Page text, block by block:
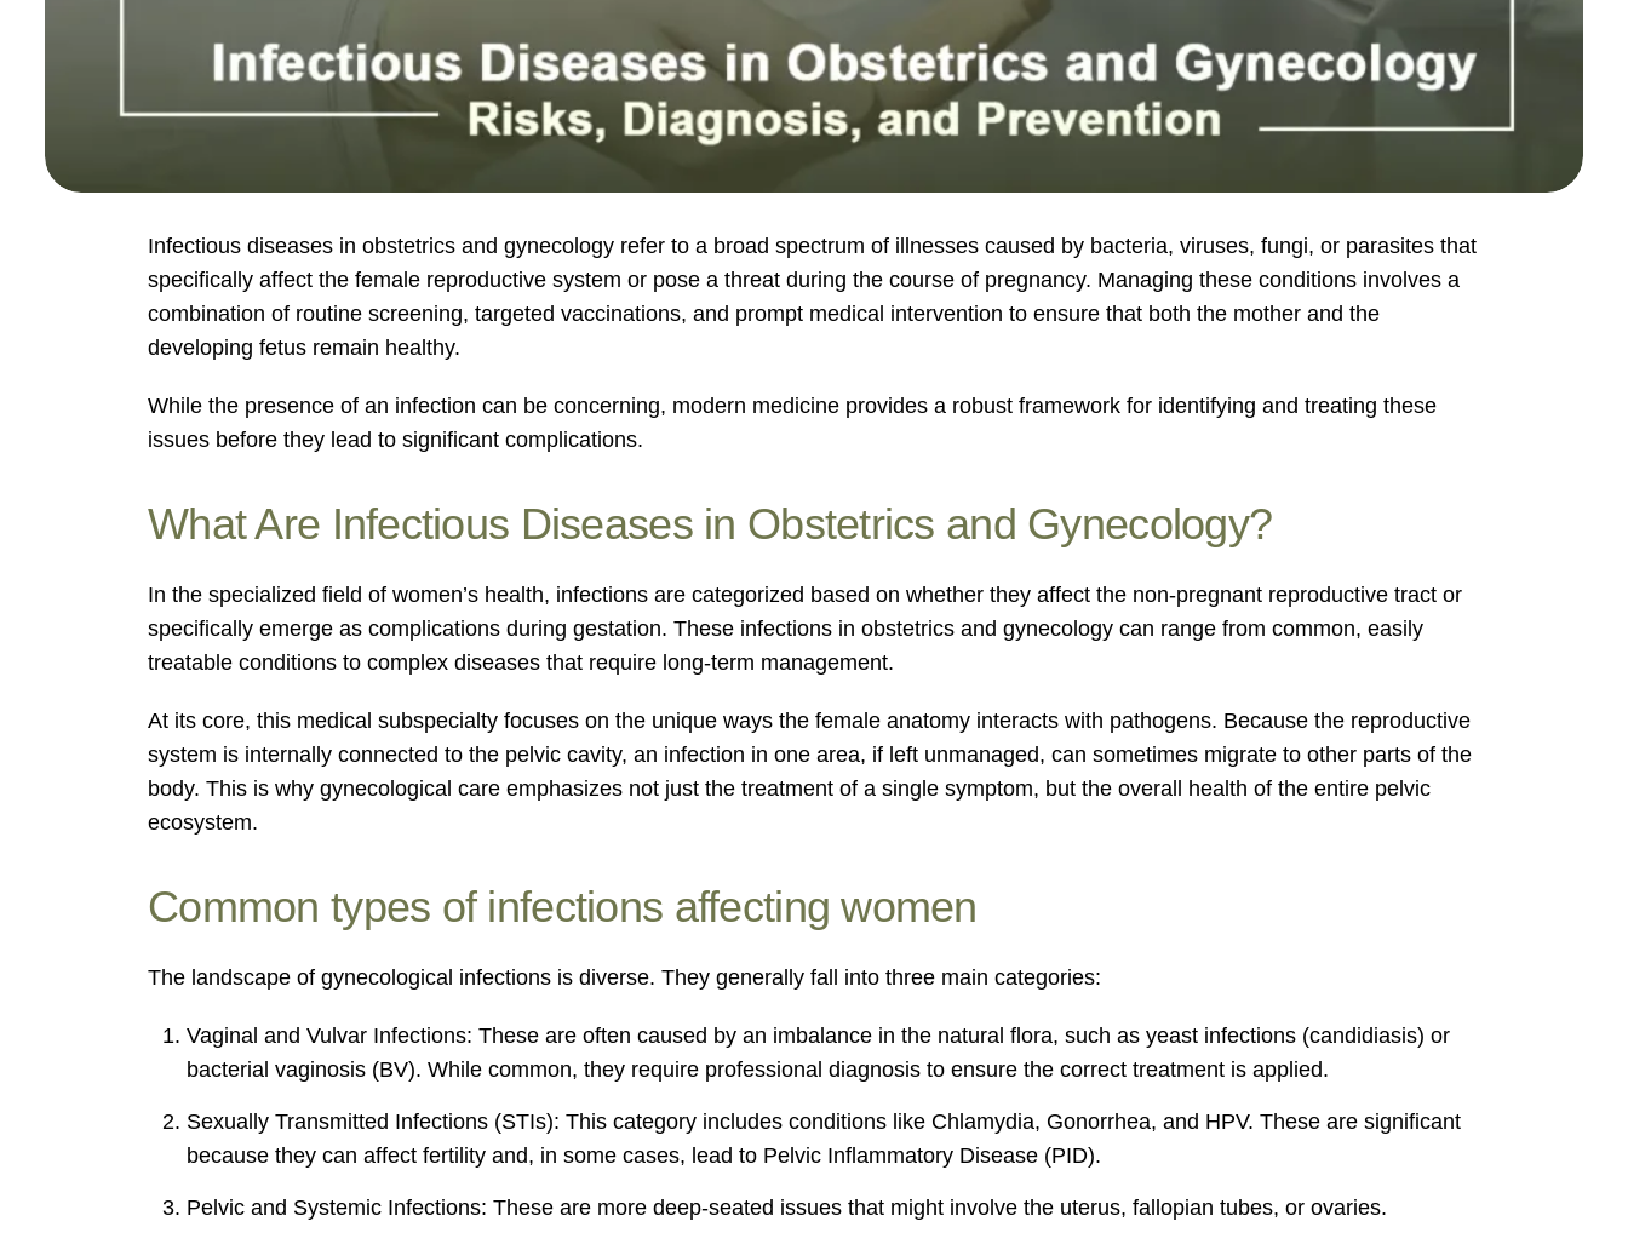
Infectious diseases in obstetrics and gynecology refer to a broad spectrum of illnesses caused by bacteria, viruses, fungi, or parasites that
specifically affect the female reproductive system or pose a threat during the course of pregnancy. Managing these conditions involves a
combination of routine screening, targeted vaccinations, and prompt medical intervention to ensure that both the mother and the
developing fetus remain healthy.
While the presence of an infection can be concerning, modern medicine provides a robust framework for identifying and treating these
issues before they lead to significant complications.
What Are Infectious Diseases in Obstetrics and Gynecology?
In the specialized field of women’s health, infections are categorized based on whether they affect the non-pregnant reproductive tract or
specifically emerge as complications during gestation. These infections in obstetrics and gynecology can range from common, easily
treatable conditions to complex diseases that require long-term management.
At its core, this medical subspecialty focuses on the unique ways the female anatomy interacts with pathogens. Because the reproductive
system is internally connected to the pelvic cavity, an infection in one area, if left unmanaged, can sometimes migrate to other parts of the
body. This is why gynecological care emphasizes not just the treatment of a single symptom, but the overall health of the entire pelvic
ecosystem.
Common types of infections affecting women
The landscape of gynecological infections is diverse. They generally fall into three main categories:
Vaginal and Vulvar Infections: These are often caused by an imbalance in the natural flora, such as yeast infections (candidiasis) or
bacterial vaginosis (BV). While common, they require professional diagnosis to ensure the correct treatment is applied.
Sexually Transmitted Infections (STIs): This category includes conditions like Chlamydia, Gonorrhea, and HPV. These are significant
because they can affect fertility and, in some cases, lead to Pelvic Inflammatory Disease (PID).
Pelvic and Systemic Infections: These are more deep-seated issues that might involve the uterus, fallopian tubes, or ovaries.